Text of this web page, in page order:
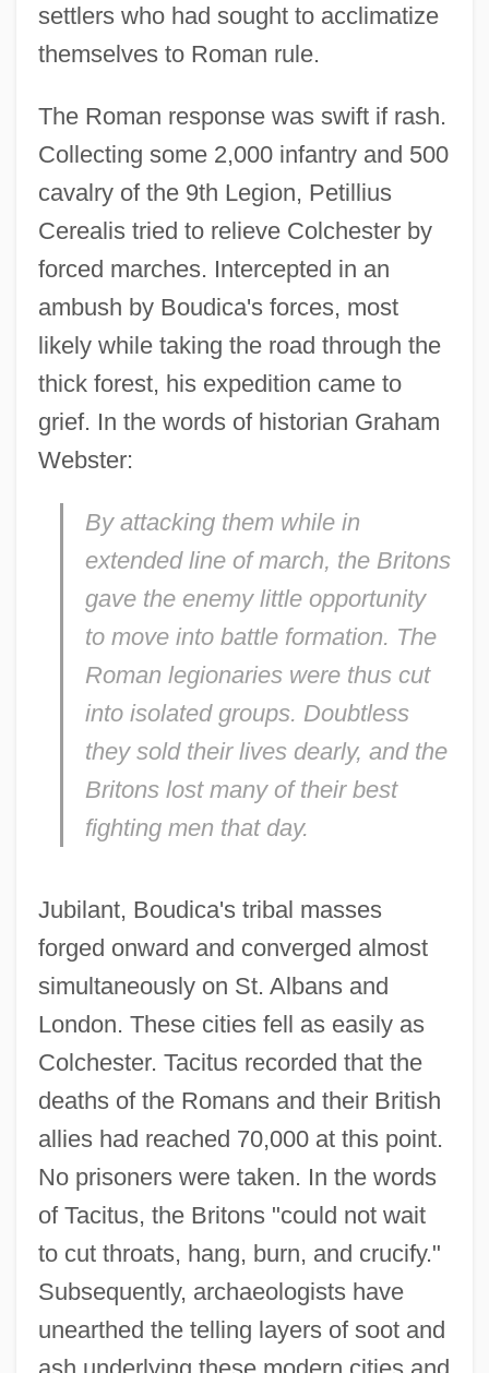
settlers who had sought to acclimatize
themselves to Roman rule.
The Roman response was swift if rash.
Collecting some 2,000 infantry and 500
cavalry of the 9th Legion, Petillius
Cerealis tried to relieve Colchester by
forced marches. Intercepted in an
ambush by Boudica's forces, most
likely while taking the road through the
thick forest, his expedition came to
grief. In the words of historian Graham
Webster:
By attacking them while in
extended line of march, the Britons
gave the enemy little opportunity
to move into battle formation. The
Roman legionaries were thus cut
into isolated groups. Doubtless
they sold their lives dearly, and the
Britons lost many of their best
fighting men that day.
Jubilant, Boudica's tribal masses
forged onward and converged almost
simultaneously on St. Albans and
London. These cities fell as easily as
Colchester. Tacitus recorded that the
deaths of the Romans and their British
allies had reached 70,000 at this point.
No prisoners were taken. In the words
of Tacitus, the Britons "could not wait
to cut throats, hang, burn, and crucify."
Subsequently, archaeologists have
unearthed the telling layers of soot and